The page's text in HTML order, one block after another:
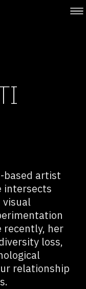
based artist
intersects
visual
recently, her
loss,
relationship